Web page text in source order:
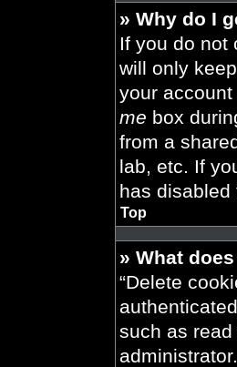
» Why do I
If you do not
will only
your
me box
from a
lab, etc. If
has disabled
Top
» What
“Delete
such as